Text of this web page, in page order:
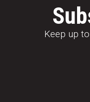
Keep up